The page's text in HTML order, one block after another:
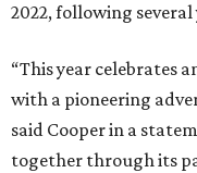
2022, following several
“This year celebrates
with a pioneering
said Cooper in a
together through its